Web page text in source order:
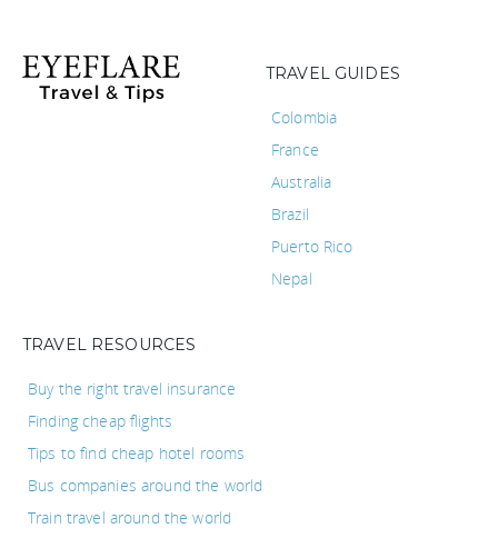
TRAVEL GUIDES
Colombia
France
Australia
Brazil
Puerto Rico
Nepal
TRAVEL RESOURCES
Buy the right travel insurance
Finding cheap flights
Tips to find cheap hotel rooms
Bus companies around the world
Train travel around the world